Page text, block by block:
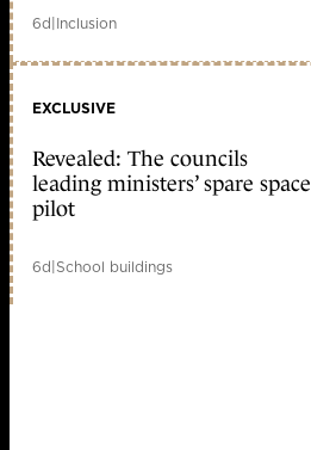
6d|Inclusion
EXCLUSIVE
Revealed: The councils
leading ministers’ spare space
pilot
6d|School buildings